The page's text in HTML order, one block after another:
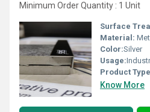
Minimum Order Quantity : 1 Unit
Surface
Material:
Color:Silver
Usage:
Product
Know More